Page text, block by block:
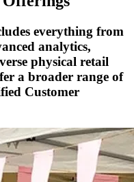
everything from
analytics,
physical retail
a broader range of
Customer